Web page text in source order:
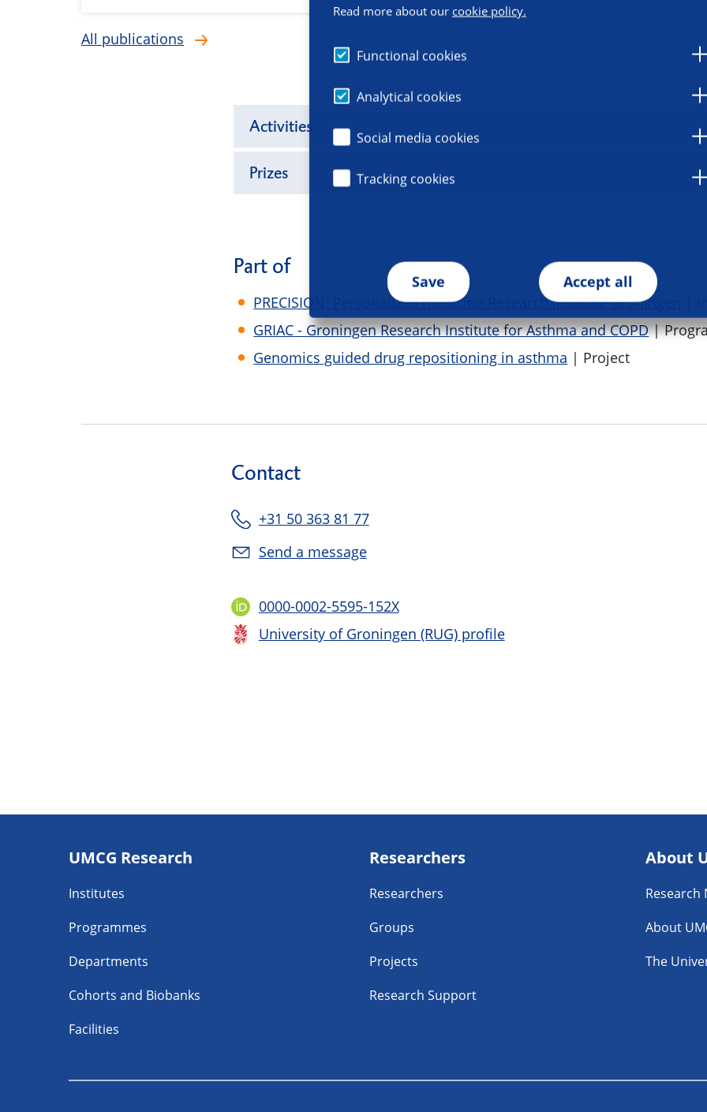
Read more about our cookie policy.
Functional cookies
Analytical cookies
Social media cookies
Tracking cookies
Save Accept all
All publications
Activities
Prizes
Part of
PRECISION: Personalized medicine Research Institute Groningen
GRIAC - Groningen Research Institute for Asthma and COPD|
Genomics guided drug repositioning in asthma | Project
Contact
+31 50 363 81 77
Send a message
0000-0002-5595-152X
University of Groningen (RUG) profile
navigatie
UMCG Research
Institutes
Programmes
Departments
Cohorts and Biobanks
Facilities
Researchers
Researchers
Groups
Projects
Research Support
About
Research
About
The